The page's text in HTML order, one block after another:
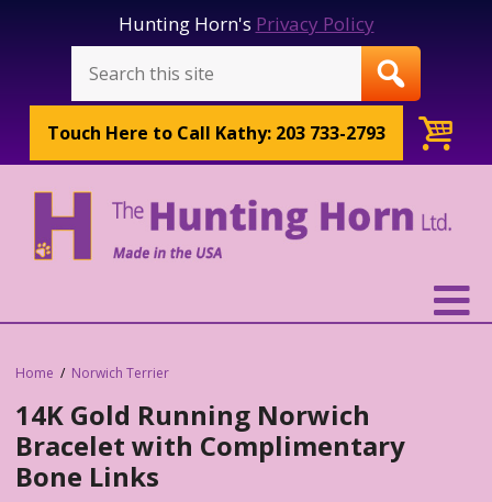
Hunting Horn's Privacy Policy
Touch Here to Call Kathy: 203 733-2793
Home Norwich Terrier
14K Gold Running Norwich
Bracelet with Complimentary
Bone Links